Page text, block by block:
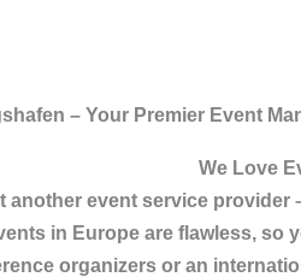
– Your Premier Event
We Love
another event service
in Europe are flawless, so
organizers or an